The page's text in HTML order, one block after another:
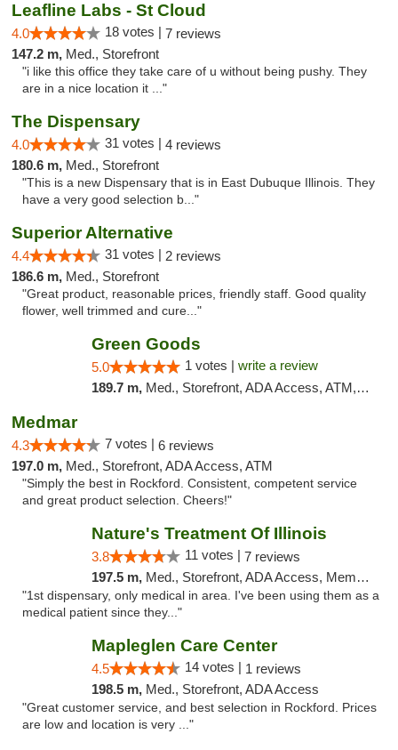
Leafline Labs - St Cloud
4.0 18 votes | 7 reviews
147.2 m, Med., Storefront
"i like this office they take care of u without being pushy. They
are in a nice location it ..."
The Dispensary
4.0 31 votes | 4 reviews
180.6 m, Med., Storefront
"This is a new Dispensary that is in East Dubuque Illinois. They
have a very good selection b..."
Superior Alternative
4.4 31 votes | 2 reviews
186.6 m, Med., Storefront
"Great product, reasonable prices, friendly staff. Good quality
flower, well trimmed and cure..."
Green Goods
5.0 1 votes | write a review
189.7 m, Med., Storefront, ADA Access, ATM, Debit Card, Pickup
Medmar
4.3 7 votes | 6 reviews
197.0 m, Med., Storefront, ADA Access, ATM
"Simply the best in Rockford. Consistent, competent service
and great product selection. Cheers!"
Nature's Treatment Of Illinois
3.8 11 votes | 7 reviews
197.5 m, Med., Storefront, ADA Access, Member Application Required
"1st dispensary, only medical in area. I've been using them as a
medical patient since they..."
Mapleglen Care Center
4.5 14 votes | 1 reviews
198.5 m, Med., Storefront, ADA Access
"Great customer service, and best selection in Rockford. Prices
are low and location is very ..."